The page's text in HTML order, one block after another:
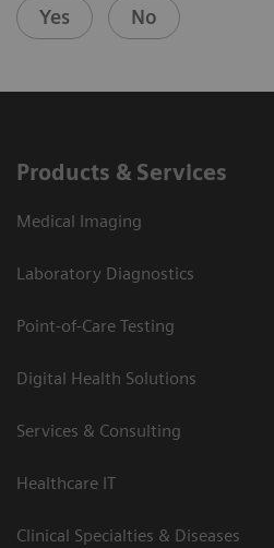
Yes No
Products & Services
Medical Imaging
Laboratory Diagnostics
Point-of-Care Testing
Digital Health Solutions
Services & Consulting
Healthcare IT
Clinical Specialties & Diseases